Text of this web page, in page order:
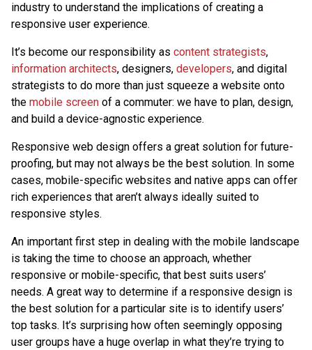
industry to understand the implications of creating a
responsive user experience.
It’s become our responsibility as content strategists,
information architects, designers, developers, and digital
strategists to do more than just squeeze a website onto
the mobile screen of a commuter: we have to plan, design,
and build a device-agnostic experience.
Responsive web design offers a great solution for future-
proofing, but may not always be the best solution. In some
cases, mobile-specific websites and native apps can offer
rich experiences that aren’t always ideally suited to
responsive styles.
An important first step in dealing with the mobile landscape
is taking the time to choose an approach, whether
responsive or mobile-specific, that best suits users’
needs. A great way to determine if a responsive design is
the best solution for a particular site is to identify users’
top tasks. It’s surprising how often seemingly opposing
user groups have a huge overlap in what they’re trying to